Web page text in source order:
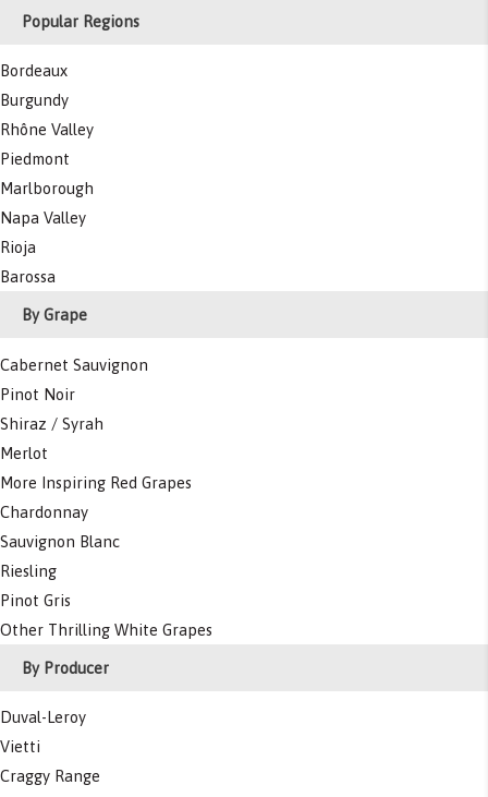
Popular Regions
Bordeaux
Burgundy
Rhône Valley
Piedmont
Marlborough
Napa Valley
Rioja
Barossa
By Grape
Cabernet Sauvignon
Pinot Noir
Shiraz / Syrah
Merlot
More Inspiring Red Grapes
Chardonnay
Sauvignon Blanc
Riesling
Pinot Gris
Other Thrilling White Grapes
By Producer
Duval-Leroy
Vietti
Craggy Range